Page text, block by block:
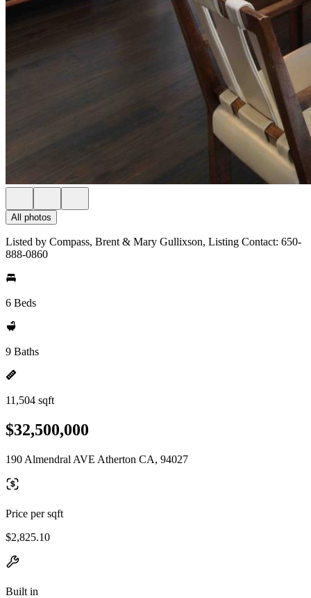
All photos
Listed by Compass, Brent & Mary Gullixson, Listing Contact: 650-
888-0860
6 Beds
9 Baths
11,504 sqft
$32,500,000
190 Almendral AVE Atherton CA, 94027
Price per sqft
$2,825.10
Built in